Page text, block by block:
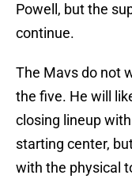
Powell, but the
continue.
The Mavs do not
the five. He will
closing lineup
starting center,
with the physical